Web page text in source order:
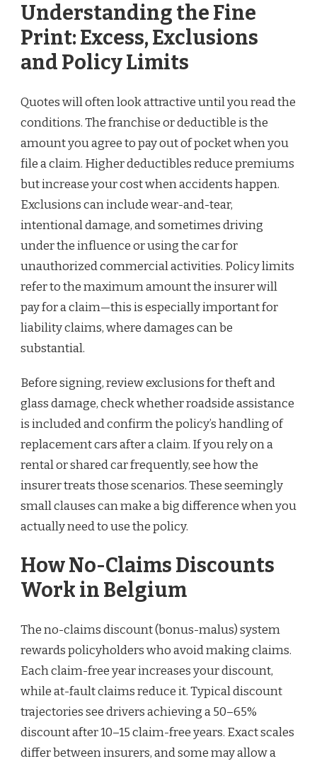
Understanding the Fine
Print: Excess, Exclusions
and Policy Limits
Quotes will often look attractive until you read the
conditions. The franchise or deductible is the
amount you agree to pay out of pocket when you
file a claim. Higher deductibles reduce premiums
but increase your cost when accidents happen.
Exclusions can include wear-and-tear,
intentional damage, and sometimes driving
under the influence or using the car for
unauthorized commercial activities. Policy limits
refer to the maximum amount the insurer will
pay for a claim—this is especially important for
liability claims, where damages can be
substantial.
Before signing, review exclusions for theft and
glass damage, check whether roadside assistance
is included and confirm the policy’s handling of
replacement cars after a claim. If you rely on a
rental or shared car frequently, see how the
insurer treats those scenarios. These seemingly
small clauses can make a big difference when you
actually need to use the policy.
How No-Claims Discounts
Work in Belgium
The no-claims discount (bonus-malus) system
rewards policyholders who avoid making claims.
Each claim-free year increases your discount,
while at-fault claims reduce it. Typical discount
trajectories see drivers achieving a 50–65%
discount after 10–15 claim-free years. Exact scales
differ between insurers, and some may allow a